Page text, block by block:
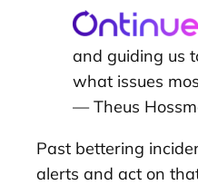
and guiding us
what issues
— Theus
Past bettering
alerts and act on